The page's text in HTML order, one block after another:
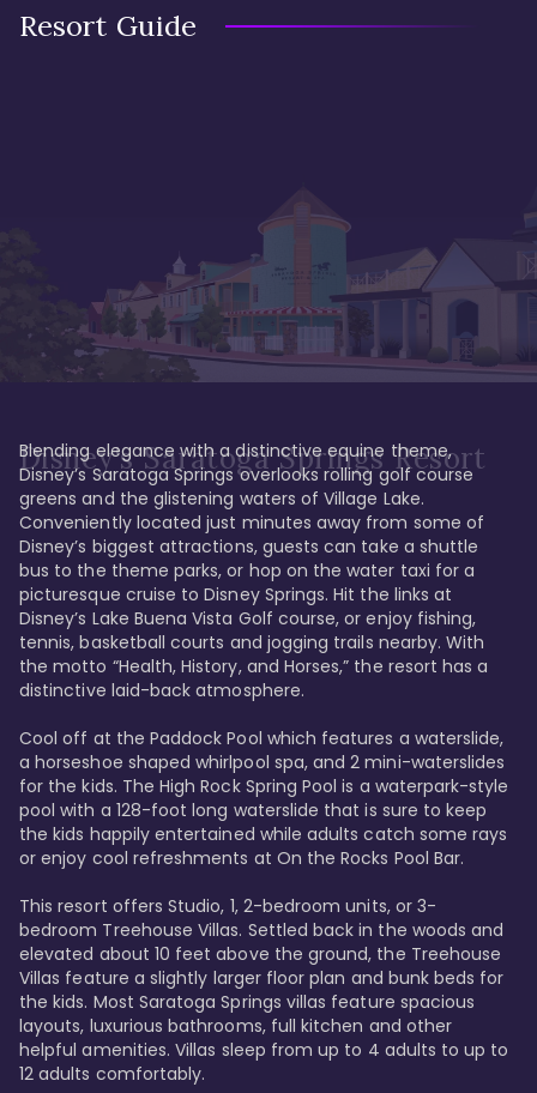
Resort Guide
Disney's Saratoga Springs Resort
Blending elegance with a distinctive equine theme,
Disney’s Saratoga Springs overlooks rolling golf course
greens and the glistening waters of Village Lake.
Conveniently located just minutes away from some of
Disney’s biggest attractions, guests can take a shuttle
bus to the theme parks, or hop on the water taxi for a
picturesque cruise to Disney Springs. Hit the links at
Disney’s Lake Buena Vista Golf course, or enjoy fishing,
tennis, basketball courts and jogging trails nearby. With
the motto “Health, History, and Horses,” the resort has a
distinctive laid-back atmosphere.
Cool off at the Paddock Pool which features a waterslide,
a horseshoe shaped whirlpool spa, and 2 mini-waterslides
for the kids. The High Rock Spring Pool is a waterpark-style
pool with a 128-foot long waterslide that is sure to keep
the kids happily entertained while adults catch some rays
or enjoy cool refreshments at On the Rocks Pool Bar.
This resort offers Studio, 1, 2-bedroom units, or 3-
bedroom Treehouse Villas. Settled back in the woods and
elevated about 10 feet above the ground, the Treehouse
Villas feature a slightly larger floor plan and bunk beds for
the kids. Most Saratoga Springs villas feature spacious
layouts, luxurious bathrooms, full kitchen and other
helpful amenities. Villas sleep from up to 4 adults to up to
12 adults comfortably.